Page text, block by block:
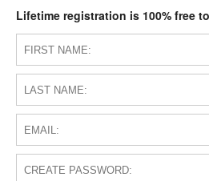
Lifetime registration is 100% free